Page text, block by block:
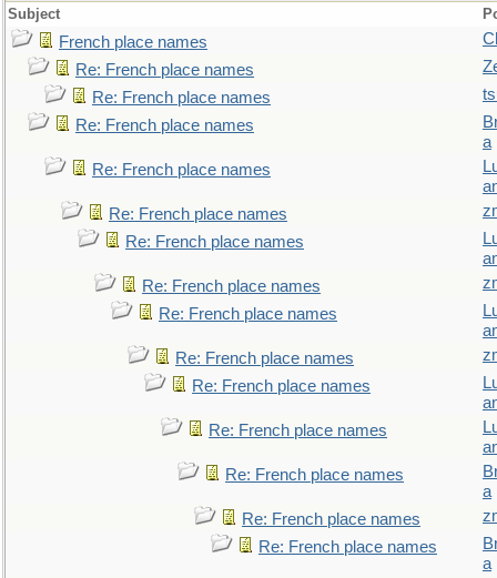
Subject
French place names
Re: French place names
Re: French place names
Re: French place names
a
Re: French place names
Re: French place names
Re: French place names
Re: French place names
Re: French place names
Re: French place names
Re: French place names
Re: French place names
Re: French place names
a
Re: French place names
Re: French place names
a